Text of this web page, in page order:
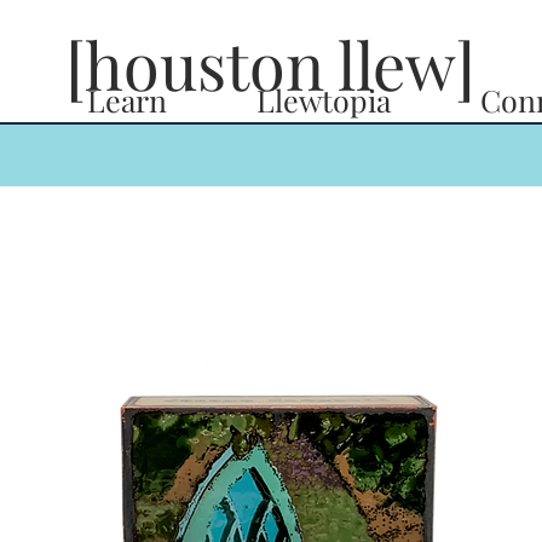
[houston llew]
Learn Llewtopia